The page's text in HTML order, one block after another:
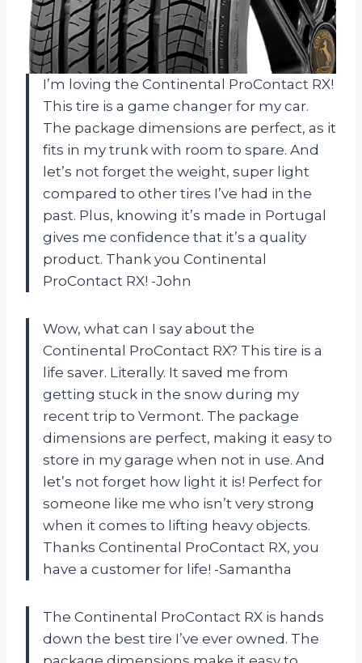
I’m loving the Continental ProContact RX!
This tire is a game changer for my car.
The package dimensions are perfect, as it
fits in my trunk with room to spare. And
let’s not forget the weight, super light
compared to other tires I’ve had in the
past. Plus, knowing it’s made in Portugal
gives me confidence that it’s a quality
product. Thank you Continental
ProContact RX! -John
Wow, what can I say about the
Continental ProContact RX? This tire is a
life saver. Literally. It saved me from
getting stuck in the snow during my
recent trip to Vermont. The package
dimensions are perfect, making it easy to
store in my garage when not in use. And
let’s not forget how light it is! Perfect for
someone like me who isn’t very strong
when it comes to lifting heavy objects.
Thanks Continental ProContact RX, you
have a customer for life! -Samantha
The Continental ProContact RX is hands
down the best tire I’ve ever owned. The